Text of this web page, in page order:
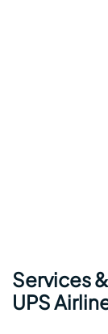
Services
UPS